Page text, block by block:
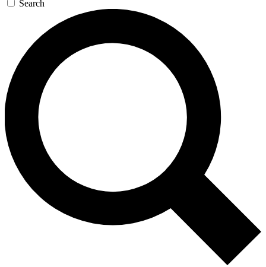
Search